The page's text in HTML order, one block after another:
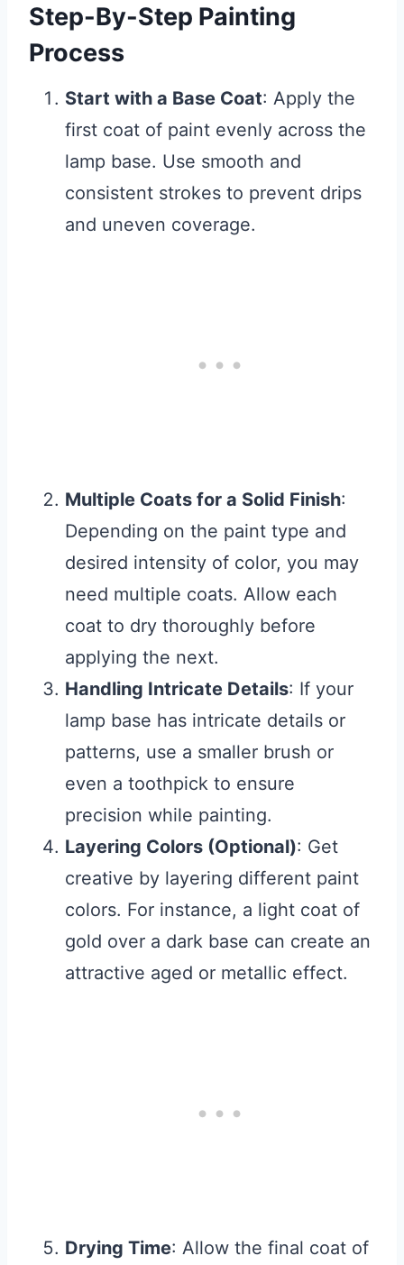
Step-By-Step Painting
Process
Start with a Base Coat: Apply the
first coat of paint evenly across the
lamp base. Use smooth and
consistent strokes to prevent drips
and uneven coverage.
Multiple Coats for a Solid Finish:
Depending on the paint type and
desired intensity of color, you may
need multiple coats. Allow each
coat to dry thoroughly before
applying the next.
Handling Intricate Details: If your
lamp base has intricate details or
patterns, use a smaller brush or
even a toothpick to ensure
precision while painting.
Layering Colors (Optional): Get
creative by layering different paint
colors. For instance, a light coat of
gold over a dark base can create an
attractive aged or metallic effect.
Drying Time: Allow the final coat of